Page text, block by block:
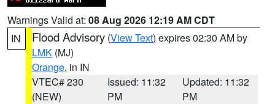
Warnings Valid at: 08 Aug 2026 12:19 AM CDT
IN
Flood Advisory (View Text) expires 02:30 AM by
LMK (MJ)
Orange, in IN
VTEC# 230
(NEW)
Issued: 11:32
PM
Updated: 11:32
PM